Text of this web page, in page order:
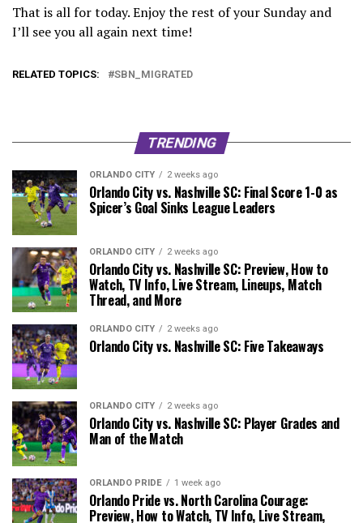
— U.S. Soccer YNT (@USYNT)June
25, 2022
That is all for today. Enjoy the rest of your Sunday and
I’ll see you all again next time!
RELATED TOPICS: SBN_MIGRATED
TRENDING
ORLANDO CITY 2 weeks ago
Orlando City vs. Nashville SC: Final Score 1-0 as
Spicer’s Goal Sinks League Leaders
ORLANDO CITY 2 weeks ago
Orlando City vs. Nashville SC: Preview, How to
Watch, TV Info, Live Stream, Lineups, Match
Thread, and More
ORLANDO CITY 2 weeks ago
Orlando City vs. Nashville SC: Five Takeaways
ORLANDO CITY 2 weeks ago
Orlando City vs. Nashville SC: Player Grades and
Man of the Match
ORLANDO PRIDE 1 week ago
Orlando Pride vs. North Carolina Courage:
Preview, How to Watch, TV Info, Live Stream,